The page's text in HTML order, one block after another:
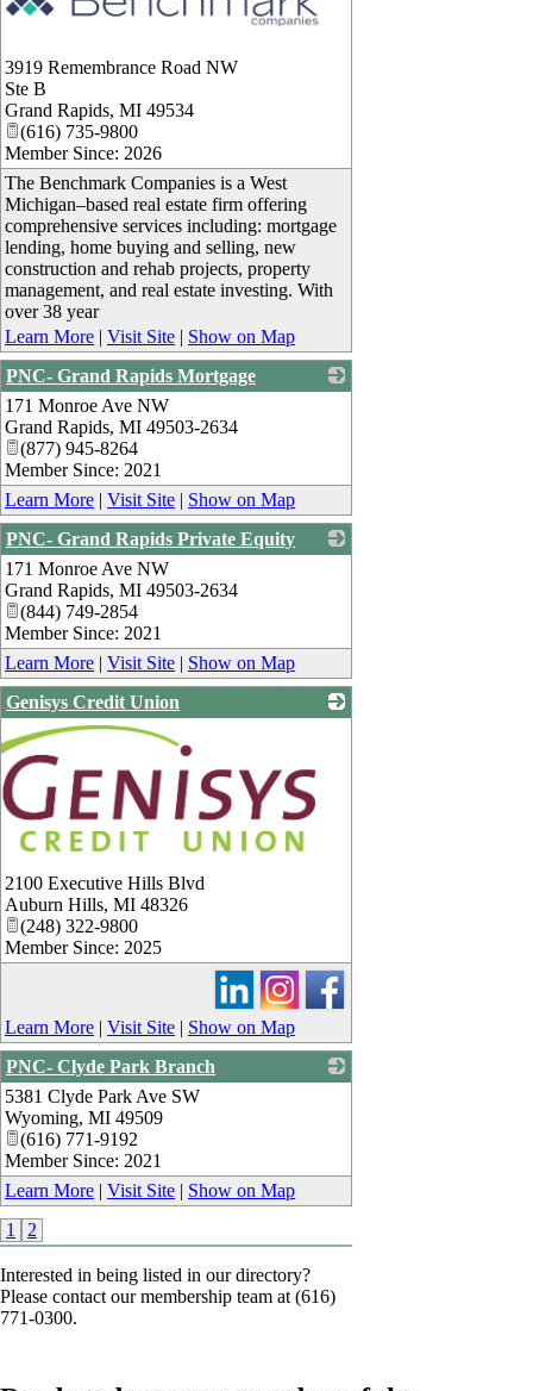
3919 Remembrance Road NW
Ste B
Grand Rapids, MI 49534
(616) 735-9800
Member Since: 2026
The Benchmark Companies is a West
Michigan–based real estate firm offering
comprehensive services including: mortgage
lending, home buying and selling, new
construction and rehab projects, property
management, and real estate investing. With
over 38 year
Learn More | Visit Site | Show on Map
PNC- Grand Rapids Mortgage
171 Monroe Ave NW
Grand Rapids, MI 49503-2634
(877) 945-8264
Member Since: 2021
Learn More | Visit Site | Show on Map
PNC- Grand Rapids Private Equity
171 Monroe Ave NW
Grand Rapids, MI 49503-2634
(844) 749-2854
Member Since: 2021
Learn More | Visit Site | Show on Map
Genisys Credit Union
2100 Executive Hills Blvd
Auburn Hills, MI 48326
(248) 322-9800
Member Since: 2025
Learn More | Visit Site | Show on Map
PNC- Clyde Park Branch
5381 Clyde Park Ave SW
Wyoming, MI 49509
(616) 771-9192
Member Since: 2021
Learn More | Visit Site | Show on Map
1
2
Interested in being listed in our directory?
Please contact our membership team at (616)
771-0300.